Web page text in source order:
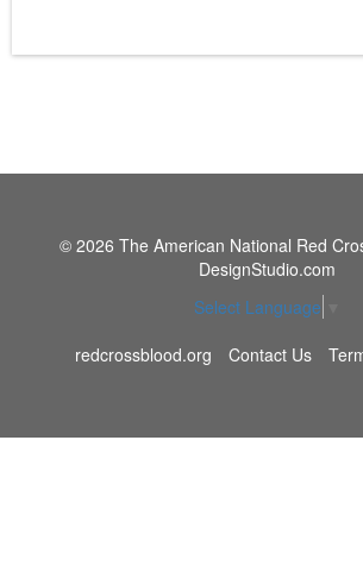
© 2026 The American National Red
DesignStudio.com
Select Language
redcrossblood.org
Contact Us